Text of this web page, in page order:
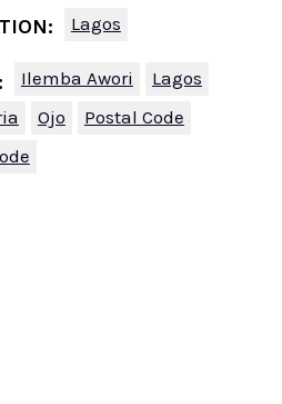
Lagos
Ilemba Awori
Lagos
Ojo
Postal Code